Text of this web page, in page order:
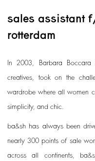
sales assistant
rotterdam
In 2003, Barbara Boccara
creatives, took on the
wardrobe where all women
simplicity, and chic.
ba&sh has always been
nearly 300 points of sale
across all continents,